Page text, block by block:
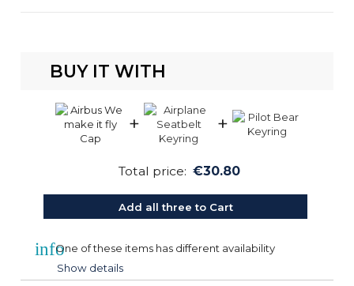
BUY IT WITH
+ +
Total price: €30.80
Add all three to Cart
infoOne of these items has different availability
Show details